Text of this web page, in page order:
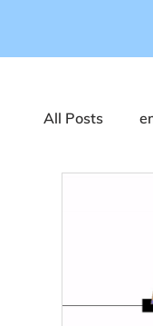
All Posts